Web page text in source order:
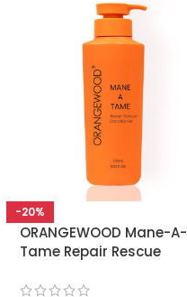
-20%
ORANGEWOOD Mane-A-
Tame Repair Rescue